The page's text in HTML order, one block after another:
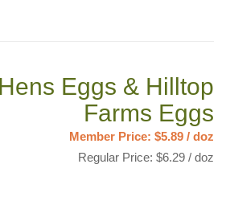
Eggs & Hilltop
Farms Eggs
Member Price: $5.89 / doz
Regular Price: $6.29 / doz